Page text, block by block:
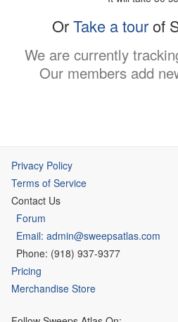
OrTake a tourof
We are currently
Our members add
Privacy Policy
Terms of Service
Contact Us
Forum
Email: admin@sweepsatlas.com
Phone: (918) 937-9377
Pricing
Merchandise Store